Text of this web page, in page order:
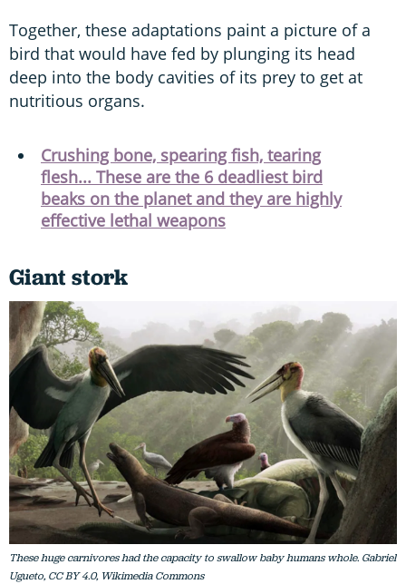
Together, these adaptations paint a picture of a
bird that would have fed by plunging its head
deep into the body cavities of its prey to get at
nutritious organs.
Crushing bone, spearing fish, tearing
flesh... These are the 6 deadliest bird
beaks on the planet and they are highly
effective lethal weapons
Giant stork
These huge carnivores had the capacity to swallow baby humans whole. Gabriel
Ugueto, CC BY 4.0, Wikimedia Commons